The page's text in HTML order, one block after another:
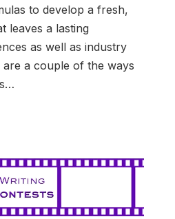
to develop a fresh,
leaves a lasting
as well as industry
a couple of the ways